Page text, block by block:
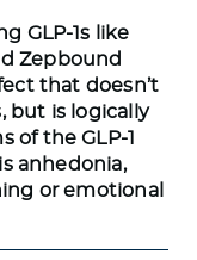
GLP-1s like
Zepbound
that doesn’t
but is logically
of the GLP-1
anhedonia,
or emotional